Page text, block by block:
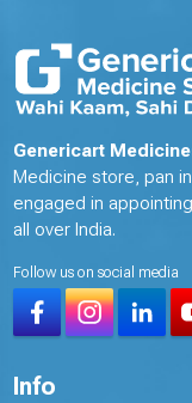
Genericart
Medicine store, pan
engaged in
all over India.
Follow us on social media
Info